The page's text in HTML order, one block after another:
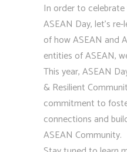
In order to
ASEAN Day, let’s
of how ASEAN and
entities of ASEAN,
This year, ASEAN
& Resilient
commitment to
connections and
ASEAN Community.